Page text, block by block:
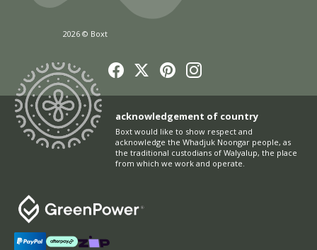
2026 © Boxt
acknowledgement of country
Boxt would like to show respect and
acknowledge the Whadjuk Noongar people, as
the traditional custodians of Walyalup, the place
from which we work and operate.